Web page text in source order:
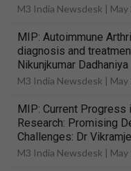
M3 India Newsdesk | May
MIP: Autoimmune
diagnosis and
Nikunjkumar Dadhaniya
M3 India Newsdesk | May
MIP: Current Progress
Research: Promising
Challenges: Dr
M3 India Newsdesk | May